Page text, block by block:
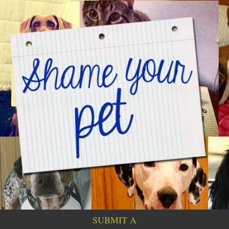
SUBMIT A